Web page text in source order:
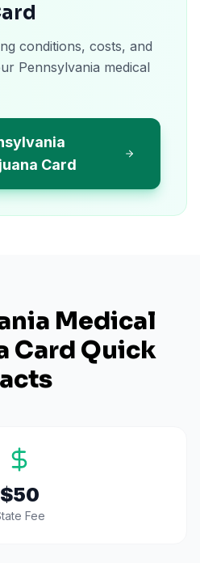
conditions, costs, and
Pennsylvania medical
Card
Medical
Card Quick
$50
Fee